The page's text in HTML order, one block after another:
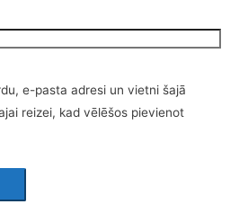
e-pasta adresi un vietni šajā
reizei, kad vēlēšos pievienot